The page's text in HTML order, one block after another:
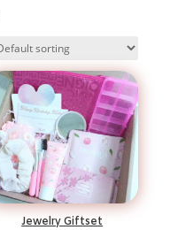
Jewelry Giftset